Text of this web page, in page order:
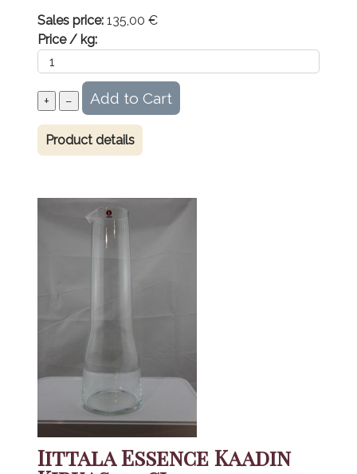
Sales price: 135,00 €
Price / kg:
Product details
Iittala Essence Kaadin